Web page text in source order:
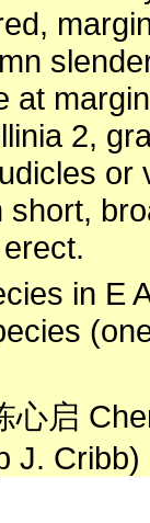
at
2,
or
in E
心启
J. Cribb)